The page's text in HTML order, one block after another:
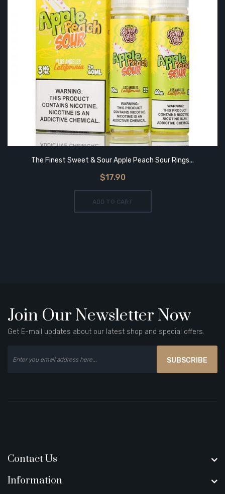
The Finest Sweet & Sour Apple Peach Sour Rings...
$17.90
ADD TO CART
Join Our Newsletter Now
Get E-mail updates about our latest shop and special offers.
SUBSCRIBE
Contact Us
Information